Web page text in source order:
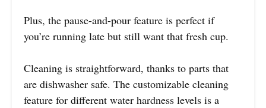
Plus, the pause-and-pour feature is perfect if
you’re running late but still want that fresh cup.
Cleaning is straightforward, thanks to parts that
are dishwasher safe. The customizable cleaning
feature for different water hardness levels is a